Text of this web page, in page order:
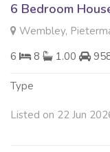
6 Bedroom
Wembley,
6
8 1.00
Type
Listed on 22 Jun